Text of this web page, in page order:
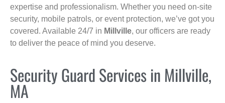
expertise and professionalism. Whether you need on-site
security, mobile patrols, or event protection, we’ve got you
covered. Available 24/7 in Millville, our officers are ready
to deliver the peace of mind you deserve.
Security Guard Services in Millville,
MA